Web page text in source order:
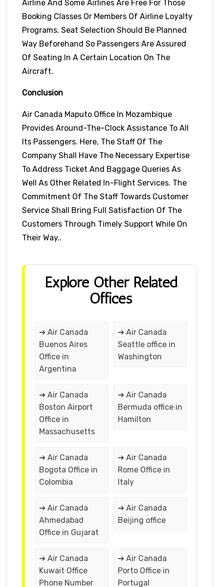
Airline And Some Airlines Are Free For Those
Booking Classes Or Members Of Airline Loyalty
Programs. Seat Selection Should Be Planned
Way Beforehand So Passengers Are Assured
Of Seating In A Certain Location On The
Aircraft.
Conclusion
Air Canada Maputo Office In Mozambique
Provides Around-The-Clock Assistance To All
Its Passengers. Here, The Staff Of The
Company Shall Have The Necessary Expertise
To Address Ticket And Baggage Queries As
Well As Other Related In-Flight Services. The
Commitment Of The Staff Towards Customer
Service Shall Bring Full Satisfaction Of The
Customers Through Timely Support While On
Their Way..
Explore Other Related
Offices
➔ Air Canada
Buenos Aires
Office in
Argentina
➔ Air Canada
Seattle office in
Washington
➔ Air Canada
Boston Airport
Office in
Massachusetts
➔ Air Canada
Bermuda office in
Hamilton
➔ Air Canada
Bogota Office in
Colombia
➔ Air Canada
Rome Office in
Italy
➔ Air Canada
Ahmedabad
Office in Gujarat
➔ Air Canada
Beijing office
➔ Air Canada
Kuwait Office
Phone Number
➔ Air Canada
Porto Office in
Portugal